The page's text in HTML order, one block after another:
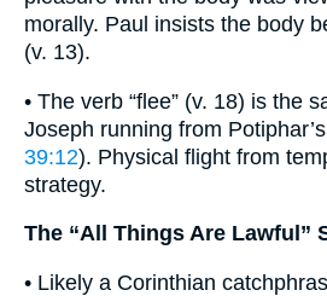
morally. Paul insists the body
(v. 13).
• The verb “flee” (v. 18) is the
Joseph running from
39:12). Physical flight from
strategy.
The “All Things Are Lawful”
• Likely a Corinthian